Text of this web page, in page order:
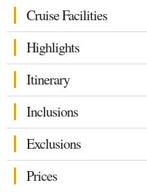
Cruise Facilities
Highlights
Itinerary
Inclusions
Exclusions
Prices